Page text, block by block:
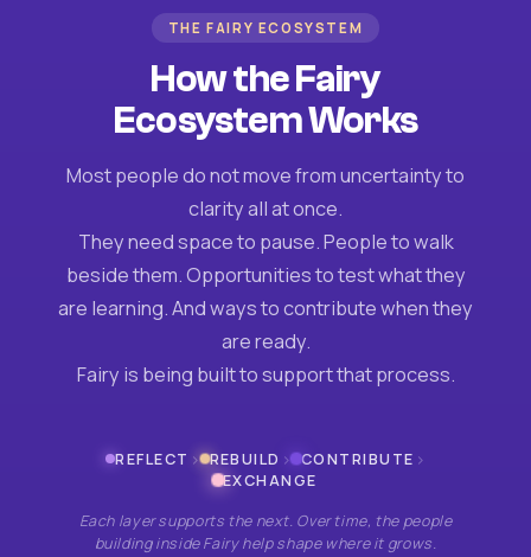
THE FAIRY ECOSYSTEM
How the Fairy
Ecosystem Works
Most people do not move from uncertainty to
clarity all at once.
They need space to pause. People to walk
beside them. Opportunities to test what they
are learning. And ways to contribute when they
are ready.
Fairy is being built to support that process.
REFLECT › REBUILD › CONTRIBUTE ›
EXCHANGE
Each layer supports the next. Over time, the people
building inside Fairy help shape where it grows.